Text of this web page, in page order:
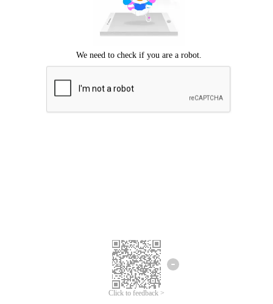
Click to feedback >